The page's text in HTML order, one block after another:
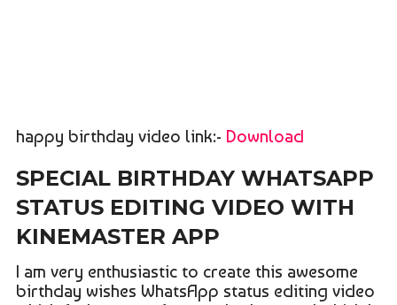
happy birthday video link:- Download
SPECIAL BIRTHDAY WHATSAPP
STATUS EDITING VIDEO WITH
KINEMASTER APP
I am very enthusiastic to create this awesome
birthday wishes WhatsApp status editing video